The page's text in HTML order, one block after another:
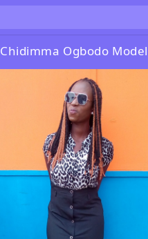
Chidimma Ogbodo Model